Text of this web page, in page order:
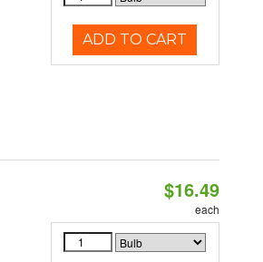
ADD TO CART
$16.49
each